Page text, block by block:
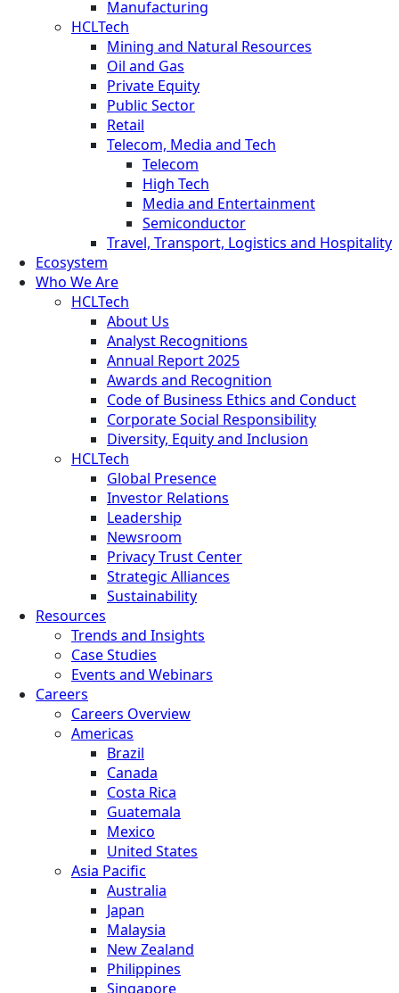
Manufacturing
HCLTech
Mining and Natural Resources
Oil and Gas
Private Equity
Public Sector
Retail
Telecom, Media and Tech
Telecom
High Tech
Media and Entertainment
Semiconductor
Travel, Transport, Logistics and Hospitality
Ecosystem
Who We Are
HCLTech
About Us
Analyst Recognitions
Annual Report 2025
Awards and Recognition
Code of Business Ethics and Conduct
Corporate Social Responsibility
Diversity, Equity and Inclusion
HCLTech
Global Presence
Investor Relations
Leadership
Newsroom
Privacy Trust Center
Strategic Alliances
Sustainability
Resources
Trends and Insights
Case Studies
Events and Webinars
Careers
Careers Overview
Americas
Brazil
Canada
Costa Rica
Guatemala
Mexico
United States
Asia Pacific
Australia
Japan
Malaysia
New Zealand
Philippines
Singapore